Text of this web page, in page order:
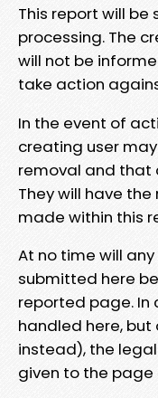
This report will
processing. The
will not be
take action
In the event of
creating user
removal and that
They will have
made within this
At no time will
submitted here
reported page. In
handled here, but
instead), the
given to the